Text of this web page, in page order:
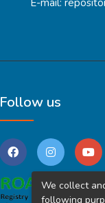
E-mail:
Follow us
We collect
following